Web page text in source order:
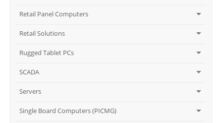
Retail Panel Computers
Retail Solutions
Rugged Tablet PCs
SCADA
Servers
Single Board Computers (PICMG)